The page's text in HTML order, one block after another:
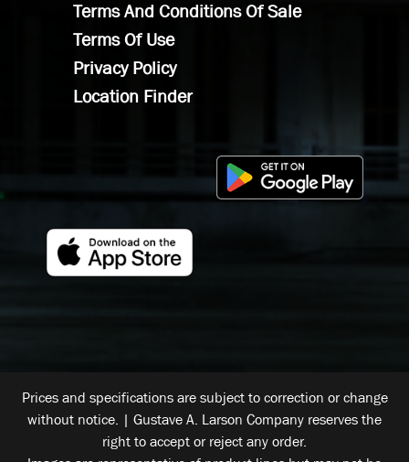
Terms And Conditions Of Sale
Terms Of Use
Privacy Policy
Location Finder
Prices and specifications are subject to correction or change
without notice. | Gustave A. Larson Company reserves the
right to accept or reject any order.